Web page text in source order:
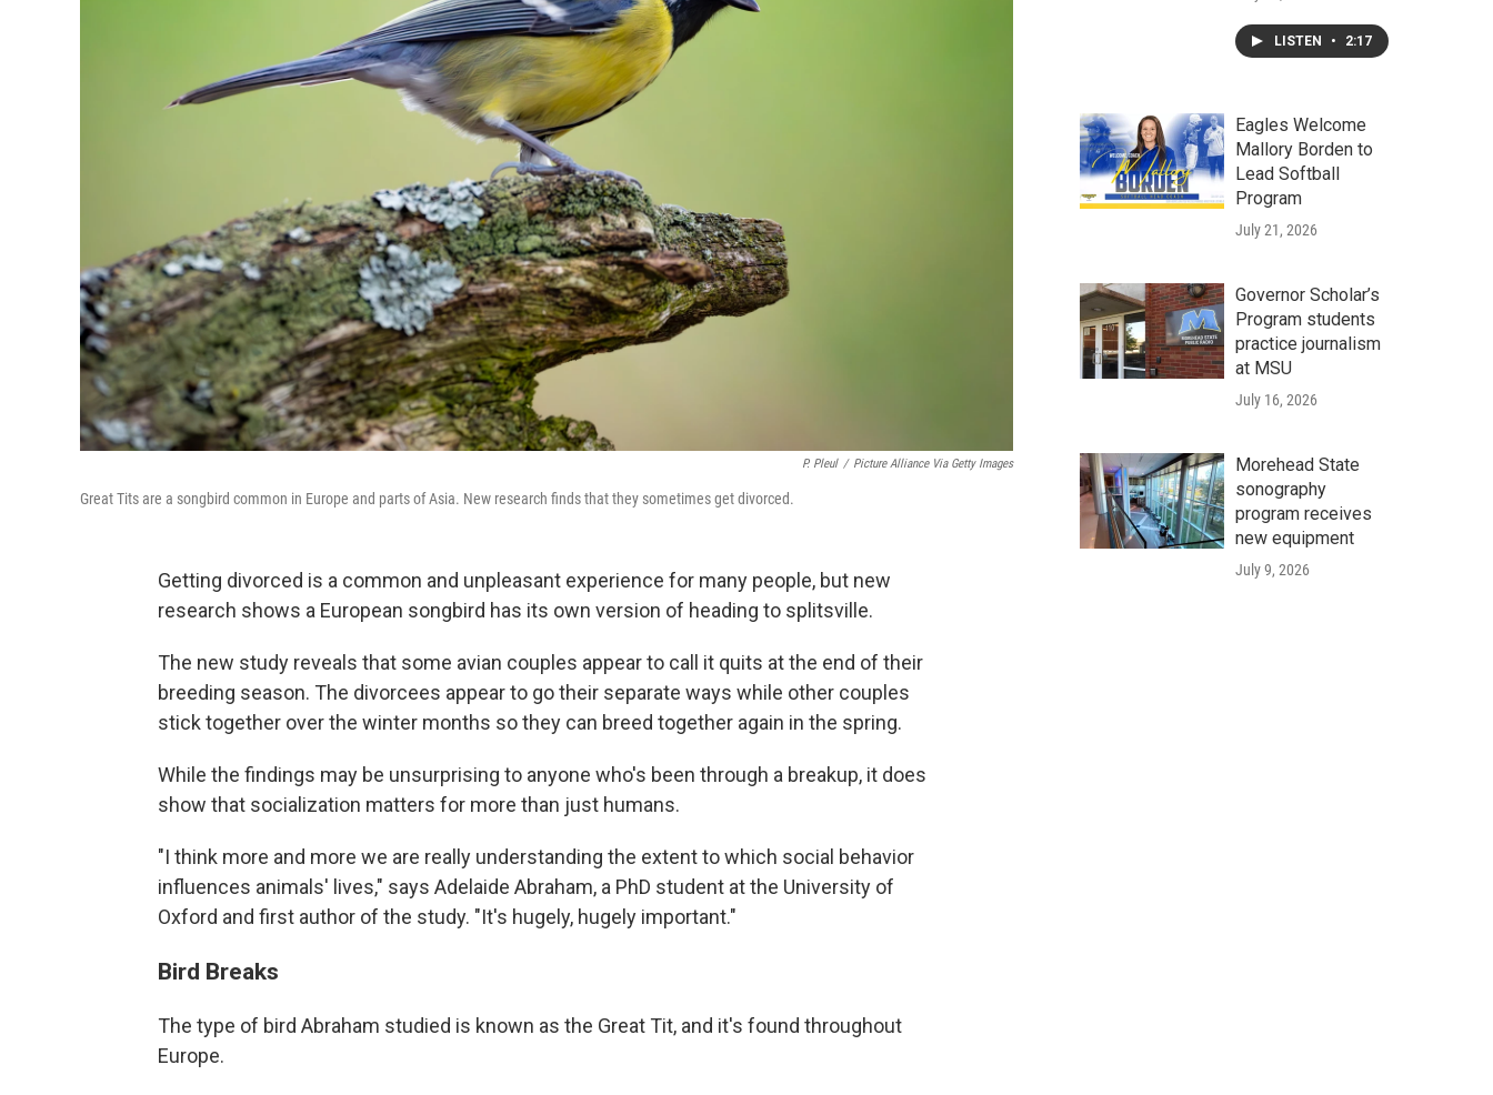
P. Pleul / Picture Alliance Via Getty Images
Great Tits are a songbird common in Europe and parts of Asia. New research finds that they sometimes get divorced.
Getting divorced is a common and unpleasant experience for many people, but new
research shows a European songbird has its own version of heading to splitsville.
The new study reveals that some avian couples appear to call it quits at the end of their
breeding season. The divorcees appear to go their separate ways while other couples
stick together over the winter months so they can breed together again in the spring.
While the findings may be unsurprising to anyone who's been through a breakup, it does
show that socialization matters for more than just humans.
"I think more and more we are really understanding the extent to which social behavior
influences animals' lives," says Adelaide Abraham, a PhD student at the University of
Oxford and first author of the study. "It's hugely, hugely important."
Bird Breaks
The type of bird Abraham studied is known as the Great Tit, and it's found throughout
Europe.
LISTEN • 2:17
Eagles Welcome
Mallory Borden to
Lead Softball
Program
July 21, 2026
Governor Scholar’s
Program students
practice journalism
at MSU
July 16, 2026
Morehead State
sonography
program receives
new equipment
July 9, 2026